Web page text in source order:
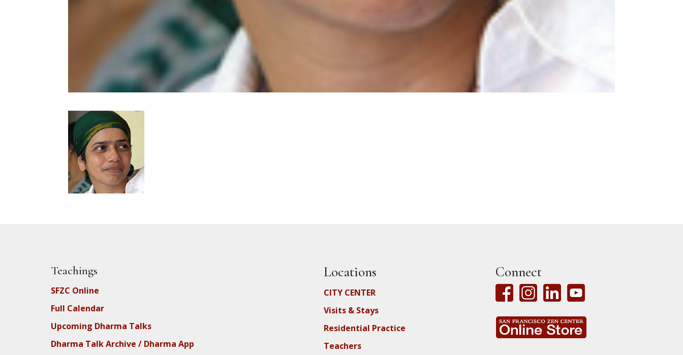
Teachings
SFZC Online
Full Calendar
Upcoming Dharma Talks
Dharma Talk Archive / Dharma App
Locations
CITY CENTER
Visits & Stays
Residential Practice
Teachers
Connect